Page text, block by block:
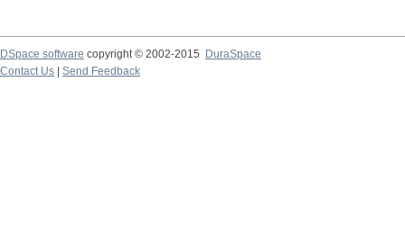
DSpace software copyright © 2002-2015
DuraSpace
Contact Us
Send Feedback